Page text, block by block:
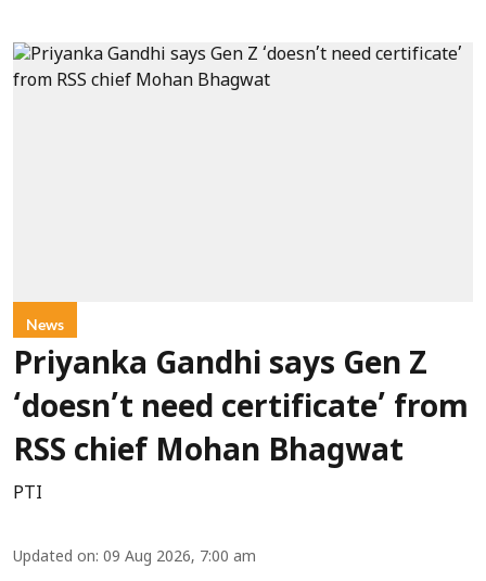
News
Priyanka Gandhi says Gen Z
‘doesn’t need certificate’ from
RSS chief Mohan Bhagwat
PTI
Updated on: 09 Aug 2026, 7:00 am